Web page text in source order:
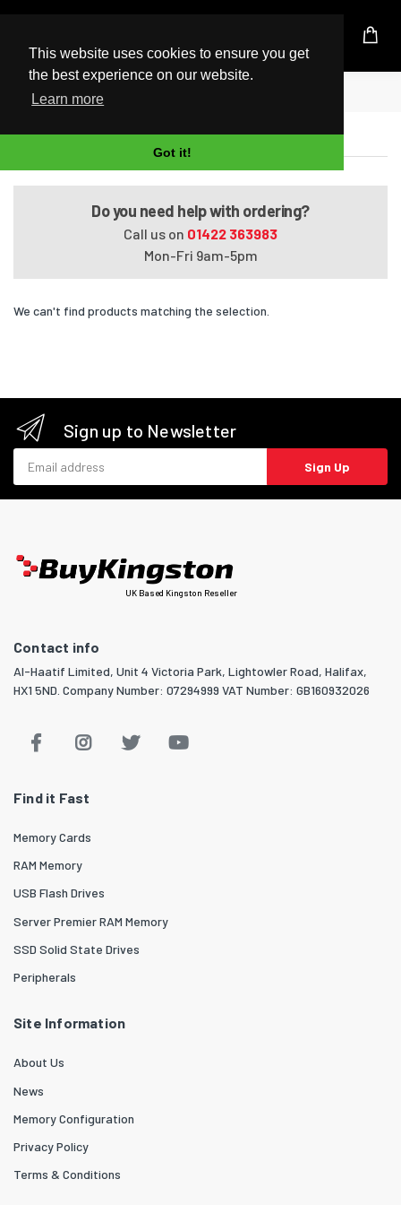
This website uses cookies to ensure you get
the best experience on our website.
Learn more
Got it!
UK Based Kingston Reseller
Home
VAIO VPCSE1M1E
Do you need help with ordering?
Call us on 01422 363983
Mon-Fri 9am-5pm
We can't find products matching the selection.
Sign up to Newsletter
Sign Up
UK Based Kingston Reseller
Contact info
Al-Haatif Limited, Unit 4 Victoria Park, Lightowler Road, Halifax,
HX1 5ND. Company Number: 07294999 VAT Number: GB160932026
Find it Fast
Memory Cards
RAM Memory
USB Flash Drives
Server Premier RAM Memory
SSD Solid State Drives
Peripherals
Site Information
About Us
News
Memory Configuration
Privacy Policy
Terms & Conditions